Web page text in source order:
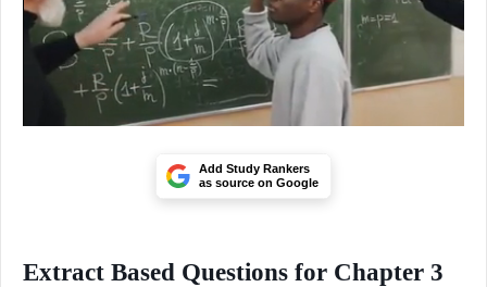
Add Study Rankers
as source on Google
Extract Based Questions for Chapter 3